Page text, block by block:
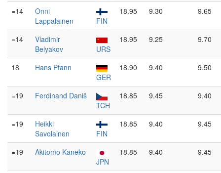
=14
Onni
Lappalainen
FIN
18.95 9.30 9.65
=14
Vladimir
Belyakov
URS
18.95 9.25 9.70
18
Hans Pfann
GER
18.90 9.40 9.50
=19
Ferdinand Daniš
TCH
18.85 9.45 9.40
=19
Heikki
Savolainen
FIN
18.85 9.40 9.45
=19
Akitomo Kaneko
JPN
18.85 9.40 9.45